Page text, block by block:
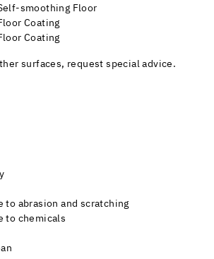
smoothing Floor
Coating
Coating
surfaces, request special advice.
to abrasion and scratching
to chemicals